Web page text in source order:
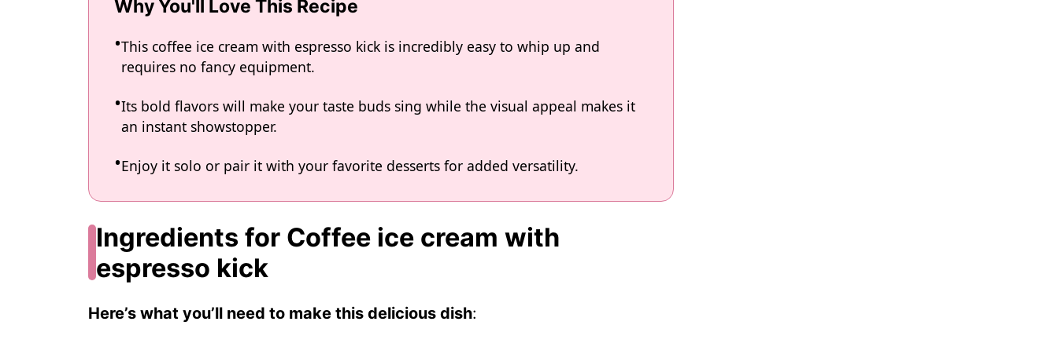
Why You'll Love This Recipe
This coffee ice cream with espresso kick is incredibly easy to whip up and
requires no fancy equipment.
Its bold flavors will make your taste buds sing while the visual appeal makes it
an instant showstopper.
Enjoy it solo or pair it with your favorite desserts for added versatility.
Ingredients for Coffee ice cream with
espresso kick
Here’s what you’ll need to make this delicious dish: